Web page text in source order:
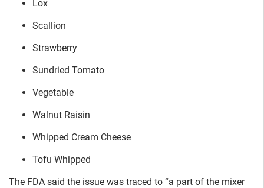
Lox
Scallion
Strawberry
Sundried Tomato
Vegetable
Walnut Raisin
Whipped Cream Cheese
Tofu Whipped
The FDA said the issue was traced to “a part of the mixer